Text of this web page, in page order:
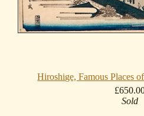
Hiroshige, Famous Places
Sold